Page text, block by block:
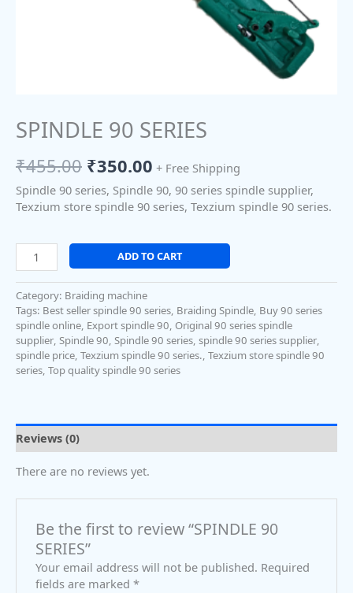
SPINDLE 90 SERIES
₹455.00 ₹350.00 + Free Shipping
Spindle 90 series, Spindle 90, 90 series spindle supplier,
Texzium store spindle 90 series, Texzium spindle 90 series.
ADD TO CART
Category: Braiding machine
Tags: Best seller spindle 90 series, Braiding Spindle, Buy 90 series
spindle online, Export spindle 90, Original 90 series spindle
supplier, Spindle 90, Spindle 90 series, spindle 90 series supplier,
spindle price, Texzium spindle 90 series., Texzium store spindle 90
series, Top quality spindle 90 series
Reviews (0)
There are no reviews yet.
Be the first to review “SPINDLE 90
SERIES”
Your email address will not be published. Required
fields are marked*